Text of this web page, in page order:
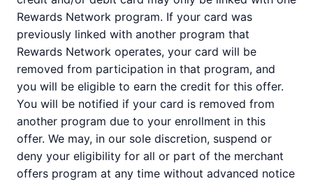
Rewards Network program. If your card was
previously linked with another program that
Rewards Network operates, your card will be
removed from participation in that program, and
you will be eligible to earn the credit for this offer.
You will be notified if your card is removed from
another program due to your enrollment in this
offer. We may, in our sole discretion, suspend or
deny your eligibility for all or part of the merchant
offers program at any time without advanced notice